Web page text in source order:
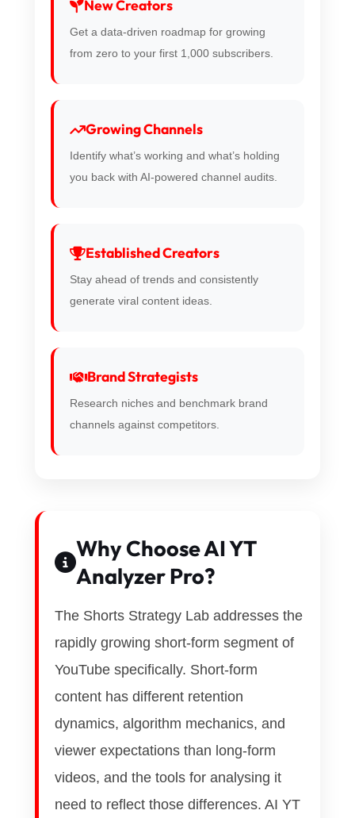
New Creators
Get a data-driven roadmap for growing
from zero to your first 1,000 subscribers.
Growing Channels
Identify what’s working and what’s holding
you back with AI-powered channel audits.
Established Creators
Stay ahead of trends and consistently
generate viral content ideas.
Brand Strategists
Research niches and benchmark brand
channels against competitors.
Why Choose AI YT
Analyzer Pro?
The Shorts Strategy Lab addresses the
rapidly growing short-form segment of
YouTube specifically. Short-form
content has different retention
dynamics, algorithm mechanics, and
viewer expectations than long-form
videos, and the tools for analysing it
need to reflect those differences. AI YT